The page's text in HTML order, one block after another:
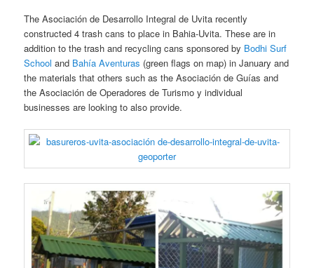
The Asociación de Desarrollo Integral de Uvita recently
constructed 4 trash cans to place in Bahia-Uvita. These are in
addition to the trash and recycling cans sponsored by Bodhi Surf
School and Bahía Aventuras (green flags on map) in January and
the materials that others such as the Asociación de Guías and
the Asociación de Operadores de Turismo y individual
businesses are looking to also provide.